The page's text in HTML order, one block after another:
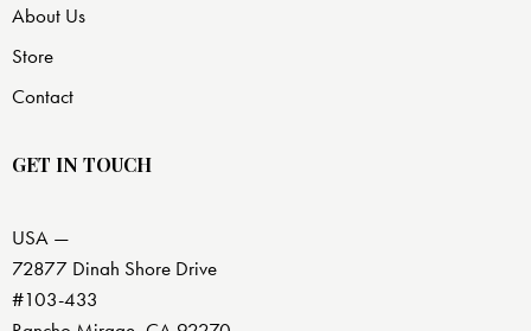
About Us
Store
Contact
GET IN TOUCH
USA —
72877 Dinah Shore Drive
#103-433